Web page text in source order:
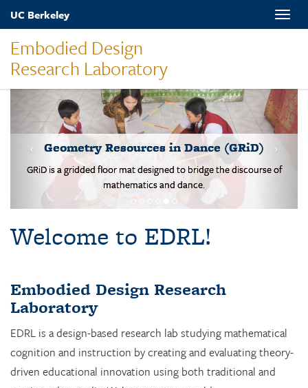
Skip
content
UC Berkeley
Embodied Design
Research Laboratory
Toggle
MOVES-Number Line
Students solve basic addition and subtraction problems on a body-
scale walking NL.
Welcome to EDRL!
EDRL is a design-based research lab studying mathematical
cognition and instruction by creating and evaluating theory-
driven educational innovation using both traditional and
cutting-edge media. Welcome to our world.